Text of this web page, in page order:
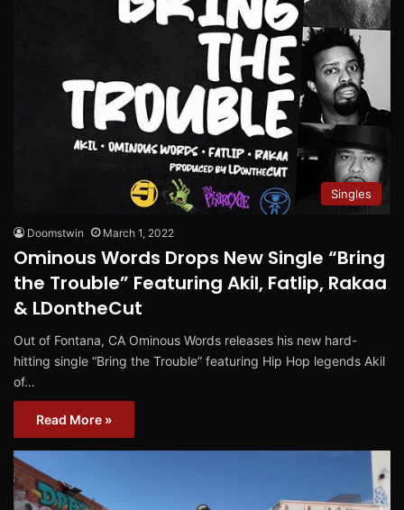
Singles
Doomstwin March 1, 2022
Ominous Words Drops New Single “Bring
the Trouble” Featuring Akil, Fatlip, Rakaa
& LDontheCut
Out of Fontana, CA Ominous Words releases his new hard-
hitting single “Bring the Trouble” featuring Hip Hop legends Akil
of…
Read More »